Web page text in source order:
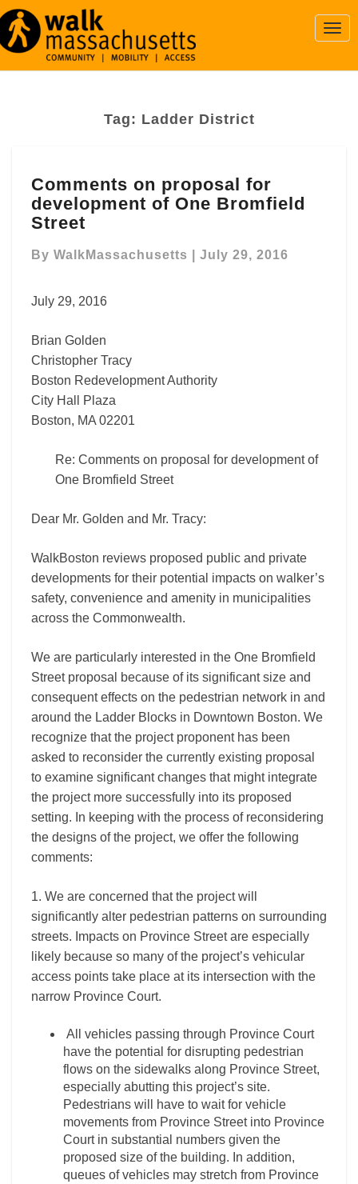
Tag: Ladder District
on
proposal
for
of
Street
Comments on proposal for
development of One Bromfield
Street
By WalkMassachusetts July 29, 2016
July 29, 2016
Brian Golden
Christopher Tracy
Boston Redevelopment Authority
City Hall Plaza
Boston, MA 02201
Re: Comments on proposal for development of
One Bromfield Street
Dear Mr. Golden and Mr. Tracy:
WalkBoston reviews proposed public and private
developments for their potential impacts on walker’s
safety, convenience and amenity in municipalities
across the Commonwealth.
We are particularly interested in the One Bromfield
Street proposal because of its significant size and
consequent effects on the pedestrian network in and
around the Ladder Blocks in Downtown Boston. We
recognize that the project proponent has been
asked to reconsider the currently existing proposal
to examine significant changes that might integrate
the project more successfully into its proposed
setting. In keeping with the process of reconsidering
the designs of the project, we offer the following
comments:
1. We are concerned that the project will
significantly alter pedestrian patterns on surrounding
streets. Impacts on Province Street are especially
likely because so many of the project’s vehicular
access points take place at its intersection with the
narrow Province Court.
All vehicles passing through Province Court
have the potential for disrupting pedestrian
flows on the sidewalks along Province Street,
especially abutting this project’s site.
Pedestrians will have to wait for vehicle
movements from Province Street into Province
Court in substantial numbers given the
proposed size of the building. In addition,
queues of vehicles may stretch from Province